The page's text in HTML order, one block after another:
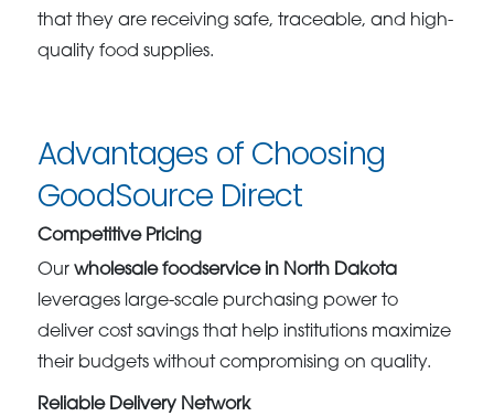
that they are receiving safe, traceable, and high-
quality food supplies.
Advantages of Choosing
GoodSource Direct
Competitive Pricing
Ourwholesale foodservice in North Dakota
leverages large-scale purchasing power to
deliver cost savings that help institutions maximize
their budgets without compromising on quality.
Reliable Delivery Network